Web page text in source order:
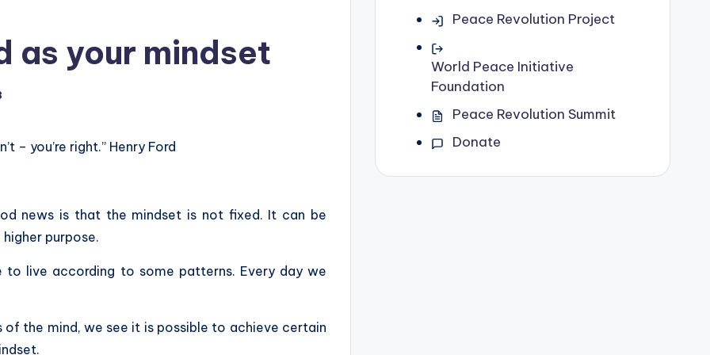
as your mindset
– you’re right.” Henry Ford
news is that the mindset is not fixed. It can be
purpose.
to live according to some patterns. Every day we
the mind, we see it is possible to achieve certain
Peace Revolution Project
World Peace Initiative
Foundation
Peace Revolution Summit
Donate